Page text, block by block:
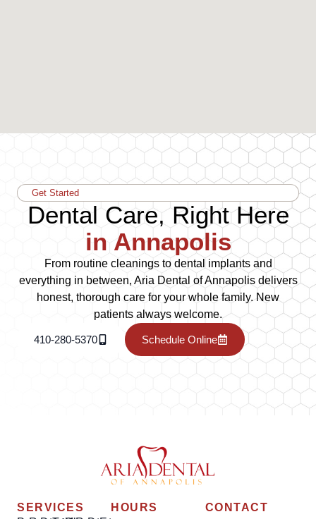
Get Started
Dental Care, Right Here
in Annapolis
From routine cleanings to dental implants and
everything in between, Aria Dental of Annapolis delivers
honest, thorough care for your whole family. New
patients always welcome.
410-280-5370 Schedule Online
SERVICES
HOURS
CONTACT